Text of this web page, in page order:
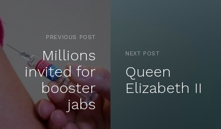
PREVIOUS POST
Millions
invited for
booster
jabs
NEXT POST
Queen
Elizabeth II